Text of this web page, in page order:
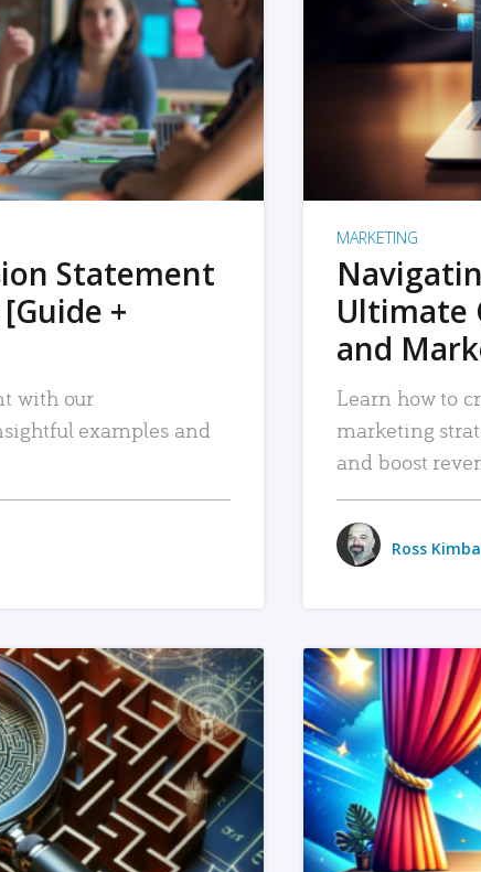
Statement
+
with our
examples and
MARKETING
Ultimate
and
Learn how to
marketing
and boost
Ross